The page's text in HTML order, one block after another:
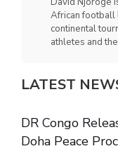
African football
continental
athletes and
LATEST
DR Congo
Doha Peace